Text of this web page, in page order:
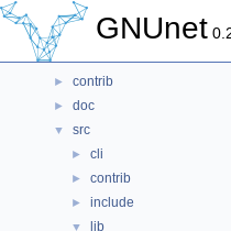
GNUnet
Data Structures
▼ Files
▼
► contrib
► doc
▼ src
► cli
► contrib
► include
▼ lib